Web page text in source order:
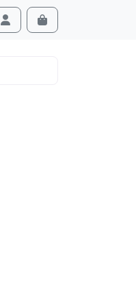
Account
Cart